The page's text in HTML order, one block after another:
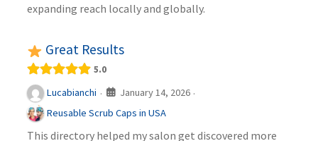
expanding reach locally and globally.
Great Results
5.0
Lucabianchi · January 14, 2026 ·
Reusable Scrub Caps in USA
This directory helped my salon get discovered more